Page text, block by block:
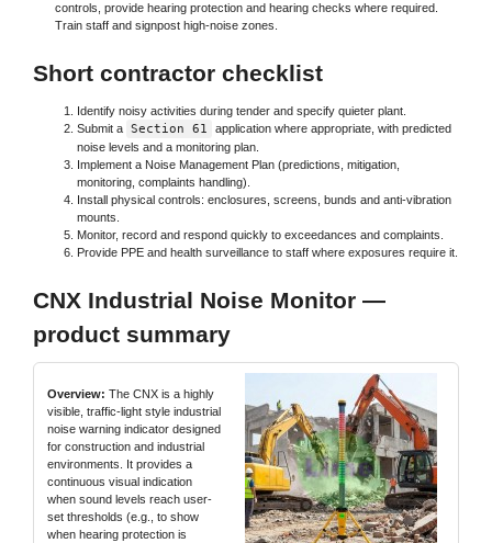
controls, provide hearing protection and hearing checks where required.
Train staff and signpost high-noise zones.
Short contractor checklist
Identify noisy activities during tender and specify quieter plant.
Submit a Section 61
application where appropriate, with predicted
noise levels and a monitoring plan.
Implement a Noise Management Plan (predictions, mitigation,
monitoring, complaints handling).
Install physical controls: enclosures, screens, bunds and anti-vibration
mounts.
Monitor, record and respond quickly to exceedances and complaints.
Provide PPE and health surveillance to staff where exposures require it.
CNX Industrial Noise Monitor —
product summary
Overview: The CNX is a highly
visible, traffic-light style industrial
noise warning indicator designed
for construction and industrial
environments. It provides a
continuous visual indication
when sound levels reach user-
set thresholds (e.g., to show
when hearing protection is